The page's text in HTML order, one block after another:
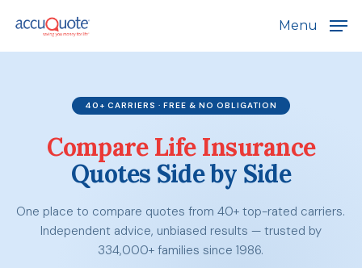
main
Menu
40+ CARRIERS · FREE & NO OBLIGATION
Compare Life Insurance
Quotes Side by Side
One place to compare quotes from 40+ top-rated carriers.
Independent advice, unbiased results — trusted by
334,000+ families since 1986.